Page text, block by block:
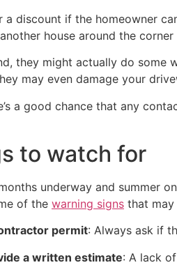
discount if the homeowner
house around the
they might actually do some
may even damage your
a good chance that any
to watch for
underway and summer
of the warning signs that
permit: Always ask if
a written estimate: A lack